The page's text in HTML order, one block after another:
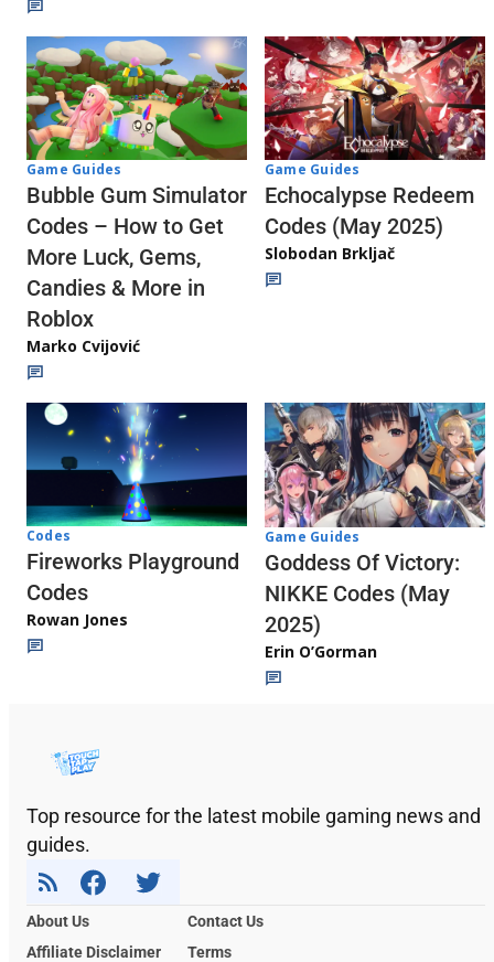
Game Guides
Bubble Gum Simulator
Codes – How to Get
More Luck, Gems,
Candies & More in
Roblox
Marko Cvijović
Game Guides
Echocalypse Redeem
Codes (May 2025)
Slobodan Brkljač
Codes
Fireworks Playground
Codes
Rowan Jones
Game Guides
Goddess Of Victory:
NIKKE Codes (May
2025)
Erin O’Gorman
Top resource for the latest mobile gaming news and
guides.
About Us
Contact Us
Affiliate Disclaimer
Terms